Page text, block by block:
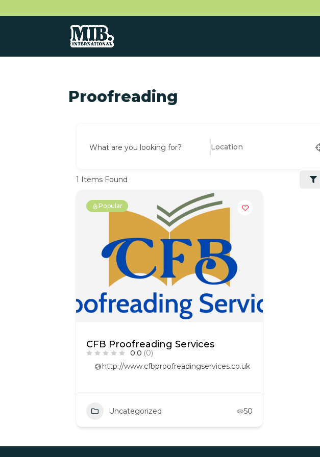
Proofreading
What are you looking for?
1 Items Found
Popular
CFB Proofreading Services
0.0 (0)
http://www.cfbproofreadingservices.co.uk
Uncategorized 50